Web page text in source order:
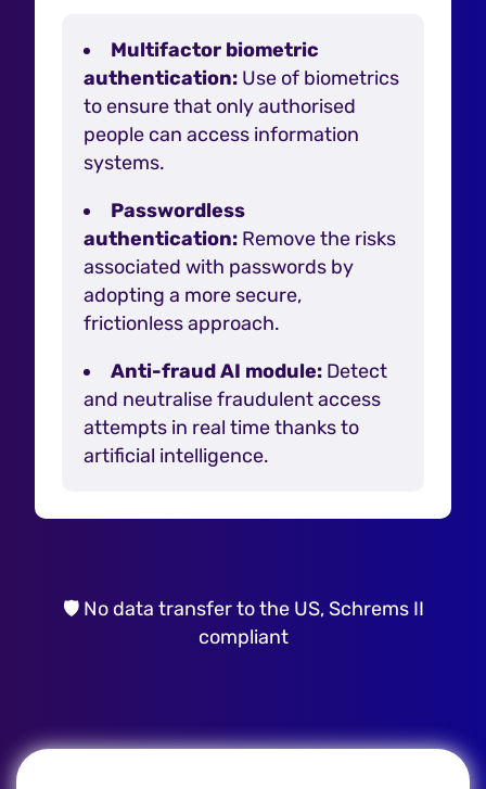
Multifactor biometric
authentication: Use of biometrics
to ensure that only authorised
people can access information
systems.
Passwordless
authentication: Remove the risks
associated with passwords by
adopting a more secure,
frictionless approach.
Anti-fraud AI module: Detect
and neutralise fraudulent access
attempts in real time thanks to
artificial intelligence.
🛡️ No data transfer to the US, Schrems II
compliant